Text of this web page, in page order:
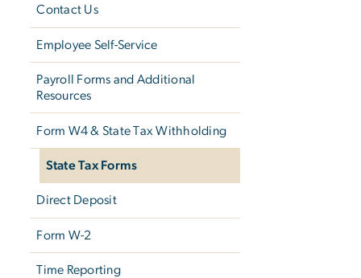
Contact Us
Employee Self-Service
Payroll Forms and Additional
Resources
Form W­4 & State Tax Withholding
State Tax Forms
Direct Deposit
Form W-2
Time Reporting